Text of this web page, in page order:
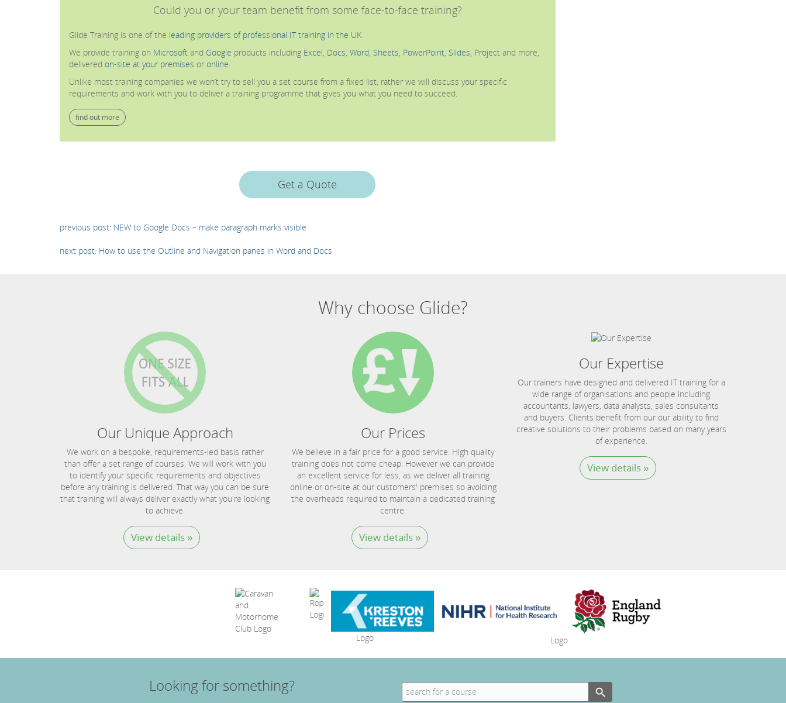
Could you or your team benefit from some face-to-face training?
Glide Training is one of the leading providers of professional IT training in the UK
We provide training on Microsoft and Google products including Excel Docs Word Sheets PowerPoint Slides Project and more,
delivered on-site at your premises or online
Unlike most training companies we won’t try to sell you a set course from a fixed list; rather we will discuss your specific
requirements and work with you to deliver a training programme that gives you what you need to succeed.
find out more
Get a Quote
previous post: NEW to Google Docs – make paragraph marks visible
next post: How to use the Outline and Navigation panes in Word and Docs
Why choose Glide?
Our Unique Approach
We work on a bespoke, requirements-led basis rather
than offer a set range of courses. We will work with you
to identify your specific requirements and objectives
before any training is delivered. That way you can be sure
that training will always deliver exactly what you're looking
to achieve.
View details »
Our Prices
We believe in a fair price for a good service. High quality
training does not come cheap. However we can provide
an excellent service for less, as we deliver all training
online or on-site at our customers' premises so avoiding
the overheads required to maintain a dedicated training
centre.
View details »
Our Expertise
Our trainers have designed and delivered IT training for a
wide range of organisations and people including
accountants, lawyers, data analysts, sales consultants
and buyers. Clients benefit from our our ability to find
creative solutions to their problems based on many years
of experience.
View details »
Looking for something? Search
for:
Search Button